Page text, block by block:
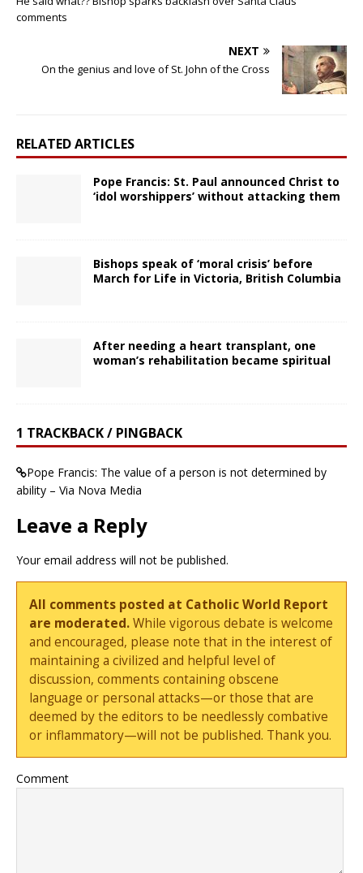
comments
NEXT
On the genius and love of St. John of the Cross
RELATED ARTICLES
Pope Francis: St. Paul announced Christ to
‘idol worshippers’ without attacking them
Bishops speak of ‘moral crisis’ before
March for Life in Victoria, British Columbia
After needing a heart transplant, one
woman’s rehabilitation became spiritual
1 TRACKBACK / PINGBACK
Pope Francis: The value of a person is not determined by
ability – Via Nova Media
Leave a Reply
Your email address will not be published.
All comments posted at Catholic World Report
are moderated.While vigorous debate is welcome
and encouraged, please note that in the interest of
maintaining a civilized and helpful level of
discussion, comments containing obscene
language or personal attacks—or those that are
deemed by the editors to be needlessly combative
or inflammatory—will not be published. Thank you.
Comment